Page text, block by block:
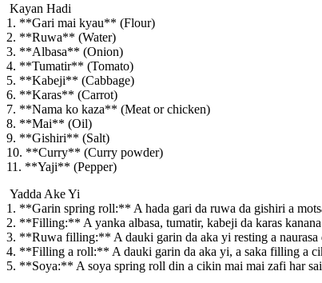
Kayan Hadi
1. **Gari mai kyau** (Flour)
2. **Ruwa** (Water)
3. **Albasa** (Onion)
4. **Tumatir** (Tomato)
5. **Kabeji** (Cabbage)
6. **Karas** (Carrot)
7. **Nama ko kaza** (Meat or chicken)
8. **Mai** (Oil)
9. **Gishiri** (Salt)
10. **Curry** (Curry powder)
11. **Yaji** (Pepper)
Yadda Ake Yi
1. **Garin spring roll:** A hada gari da ruwa da gishiri a
2. **Filling:** A yanka albasa, tumatir, kabeji da karas
3. **Ruwa filling:** A dauki garin da aka yi resting a naurasa
4. **Filling a roll:** A dauki garin da aka yi, a saka filling a
5. **Soya:** A soya spring roll din a cikin mai mai zafi har